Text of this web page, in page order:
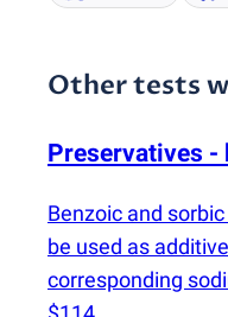
Other tests
Preservatives -
Benzoic and
be used as
corresponding